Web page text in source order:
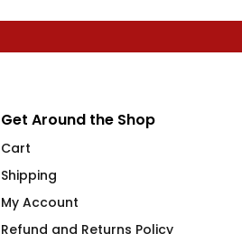
Get Around the Shop
Cart
Shipping
My Account
Refund and Returns Policy